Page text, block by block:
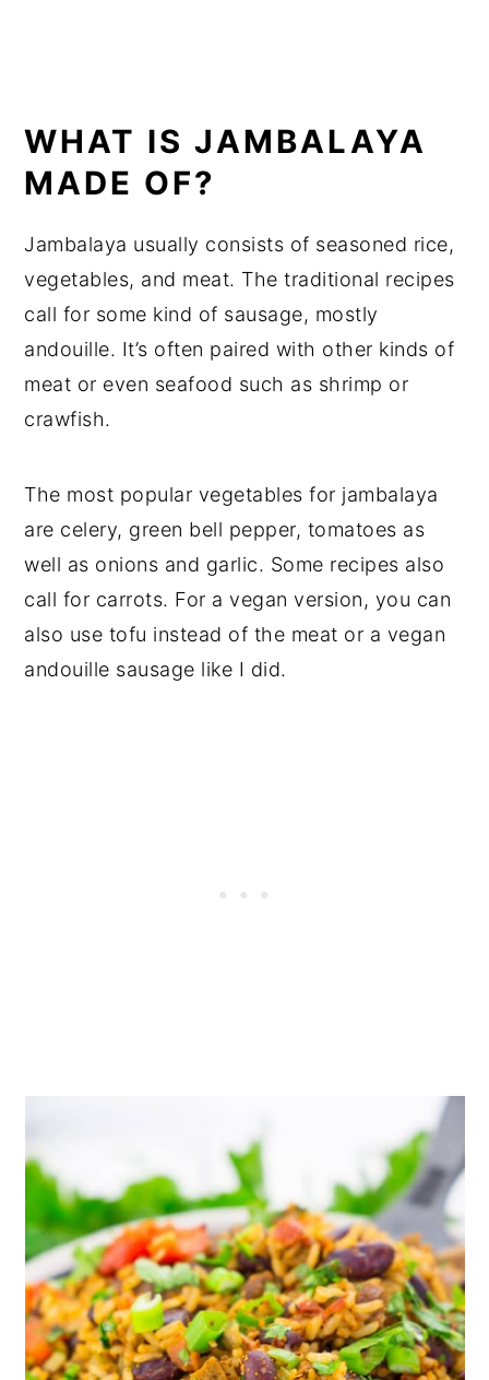
WHAT IS JAMBALAYA
MADE OF?
Jambalaya usually consists of seasoned rice,
vegetables, and meat. The traditional recipes
call for some kind of sausage, mostly
andouille. It’s often paired with other kinds of
meat or even seafood such as shrimp or
crawfish.
The most popular vegetables for jambalaya
are celery, green bell pepper, tomatoes as
well as onions and garlic. Some recipes also
call for carrots. For a vegan version, you can
also use tofu instead of the meat or a vegan
andouille sausage like I did.